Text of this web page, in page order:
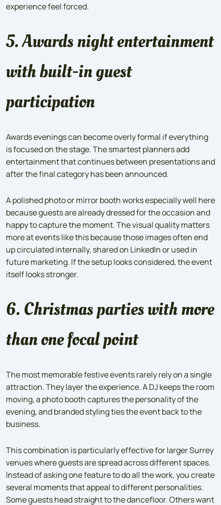
experience feel forced.
5. Awards night entertainment
with built-in guest
participation
Awards evenings can become overly formal if everything
is focused on the stage. The smartest planners add
entertainment that continues between presentations and
after the final category has been announced.
A polished photo or mirror booth works especially well here
because guests are already dressed for the occasion and
happy to capture the moment. The visual quality matters
more at events like this because those images often end
up circulated internally, shared on LinkedIn or used in
future marketing. If the setup looks considered, the event
itself looks stronger.
6. Christmas parties with more
than one focal point
The most memorable festive events rarely rely on a single
attraction. They layer the experience. A DJ keeps the room
moving, a photo booth captures the personality of the
evening, and branded styling ties the event back to the
business.
This combination is particularly effective for larger Surrey
venues where guests are spread across different spaces.
Instead of asking one feature to do all the work, you create
several moments that appeal to different personalities.
Some guests head straight to the dancefloor. Others want